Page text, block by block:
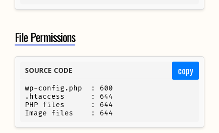
File Permissions
SOURCE CODE
wp-config.php  : 600
.htaccess      : 644
PHP files      : 644
Image files    : 644
copy